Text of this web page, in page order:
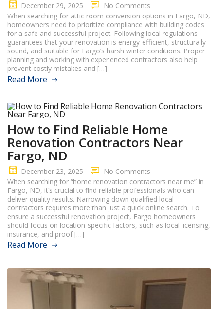
December 29, 2025
No Comments
When searching for attic room conversion options in Fargo, ND,
homeowners need to prioritize compliance with building codes
for a safe and successful project. Following local regulations
guarantees that your renovation is energy-efficient, structurally
sound, and suitable for Fargo’s harsh winter conditions. Proper
planning and working with experienced contractors also help
prevent costly mistakes and […]
Read More
How to Find Reliable Home
Renovation Contractors Near
Fargo, ND
December 23, 2025
No Comments
When searching for “home renovation contractors near me” in
Fargo, ND, it’s crucial to find reliable professionals who can
deliver quality results. Narrowing down qualified local
contractors requires more than just a quick online search. To
ensure a successful renovation project, Fargo homeowners
should focus on location-specific factors, such as local licensing,
insurance, and proof […]
Read More